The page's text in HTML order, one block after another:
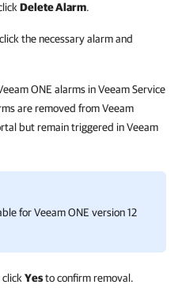
Delete Alarm.
the necessary alarm and
ONE alarms inVeeam Service
are removed fromVeeam
but remain triggered inVeeam
forVeeam ONE version 12
click Yesto confirm removal.